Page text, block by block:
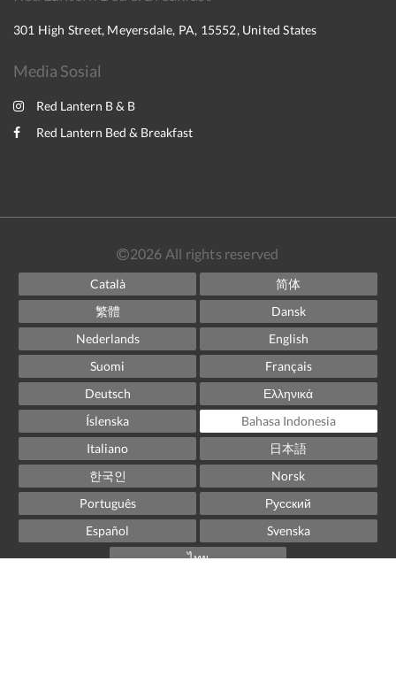
301 High Street, Meyersdale, PA, 15552, United States
Media Sosial
Red Lantern B & B
Red Lantern Bed & Breakfast
2026 All rights reserved
Català
简体
繁體
Dansk
Nederlands
English
Suomi
Français
Deutsch
Ελληνικά
Íslenska
Bahasa Indonesia
Italiano
日本語
한국인
Norsk
Português
Русский
Español
Svenska
ไทย